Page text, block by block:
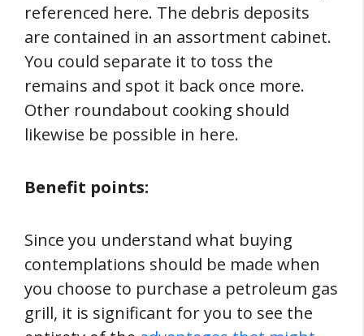
referenced here. The debris deposits
are contained in an assortment cabinet.
You could separate it to toss the
remains and spot it back once more.
Other roundabout cooking should
likewise be possible in here.
Benefit points:
Since you understand what buying
contemplations should be made when
you choose to purchase a petroleum gas
grill, it is significant for you to see the